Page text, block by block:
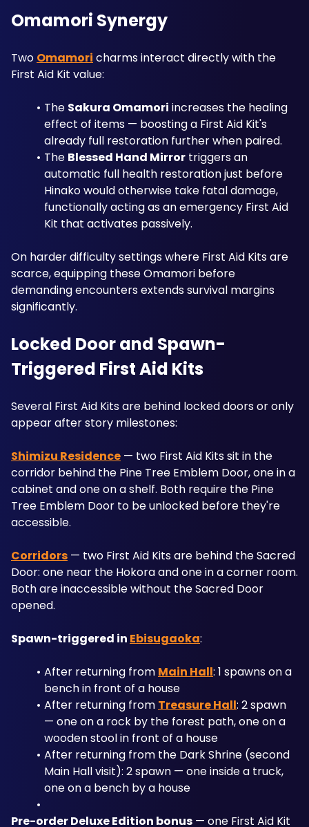
Omamori Synergy
Two Omamori charms interact directly with the
First Aid Kit value:
The Sakura Omamori increases the healing
effect of items — boosting a First Aid Kit's
already full restoration further when paired.
The Blessed Hand Mirror triggers an
automatic full health restoration just before
Hinako would otherwise take fatal damage,
functionally acting as an emergency First Aid
Kit that activates passively.
On harder difficulty settings where First Aid Kits are
scarce, equipping these Omamori before
demanding encounters extends survival margins
significantly.
Locked Door and Spawn-
Triggered First Aid Kits
Several First Aid Kits are behind locked doors or only
appear after story milestones:
Shimizu Residence — two First Aid Kits sit in the
corridor behind the Pine Tree Emblem Door, one in a
cabinet and one on a shelf. Both require the Pine
Tree Emblem Door to be unlocked before they're
accessible.
Corridors — two First Aid Kits are behind the Sacred
Door: one near the Hokora and one in a corner room.
Both are inaccessible without the Sacred Door
opened.
Spawn-triggered in Ebisugaoka:
After returning from Main Hall: 1 spawns on a
bench in front of a house
After returning from Treasure Hall: 2 spawn
— one on a rock by the forest path, one on a
wooden stool in front of a house
After returning from the Dark Shrine (second
Main Hall visit): 2 spawn — one inside a truck,
one on a bench by a house
Pre-order Deluxe Edition bonus — one First Aid Kit